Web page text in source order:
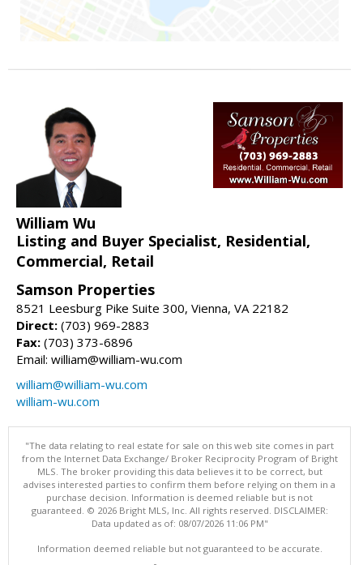
William Wu
Listing and Buyer Specialist, Residential,
Commercial, Retail
Samson Properties
8521 Leesburg Pike Suite 300, Vienna, VA 22182
Direct: (703) 969-2883
Fax: (703) 373-6896
Email: william@william-wu.com
william@william-wu.com
william-wu.com
"The data relating to real estate for sale on this web site comes in part
from the Internet Data Exchange/ Broker Reciprocity Program of Bright
MLS. The broker providing this data believes it to be correct, but
advises interested parties to confirm them before relying on them in a
purchase decision. Information is deemed reliable but is not
guaranteed. © 2026 Bright MLS, Inc. All rights reserved. DISCLAIMER:
Data updated as of: 08/07/2026 11:06 PM"
Information deemed reliable but not guaranteed to be accurate.